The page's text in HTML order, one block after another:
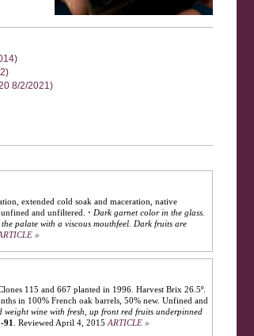
8/2/2021)
extended cold soak and maceration, native
and unfiltered. · Dark garnet color in the glass.
palate with a viscous mouthfeel. Dark fruits are
»
115 and 667 planted in 1996. Harvest Brix 26.5º.
in 100% French oak barrels, 50% new. Unfined and
wine with fresh, up front red fruits underpinned
91 Reviewed April 4, 2015 ARTICLE »